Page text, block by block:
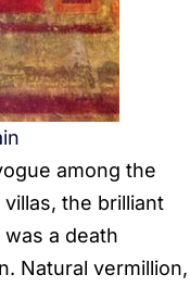
among the
the brilliant
a death
Natural vermillion,